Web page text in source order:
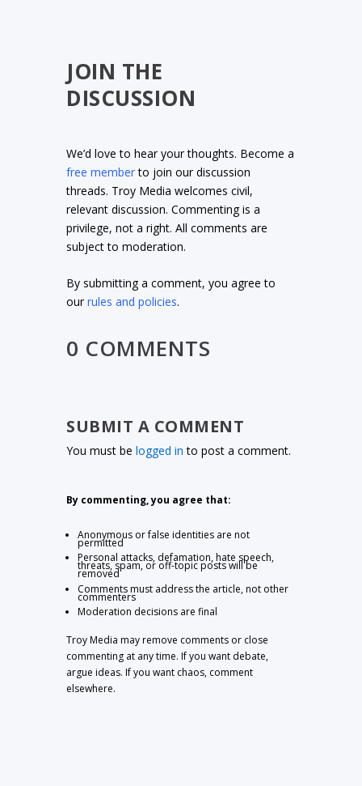
JOIN THE
DISCUSSION
We’d love to hear your thoughts. Become a
free memberto join our discussion
threads. Troy Media welcomes civil,
relevant discussion. Commenting is a
privilege, not a right. All comments are
subject to moderation.
By submitting a comment, you agree to
ourrules and policies.
0 COMMENTS
SUBMIT A COMMENT
You must belogged in to post a comment.
By commenting, you agree that:
Anonymous or false identities are not
permitted
Personal attacks, defamation, hate speech,
threats, spam, or off-topic posts will be
removed
Comments must address the article, not other
commenters
Moderation decisions are final
Troy Media may remove comments or close
commenting at any time. If you want debate,
argue ideas. If you want chaos, comment
elsewhere.